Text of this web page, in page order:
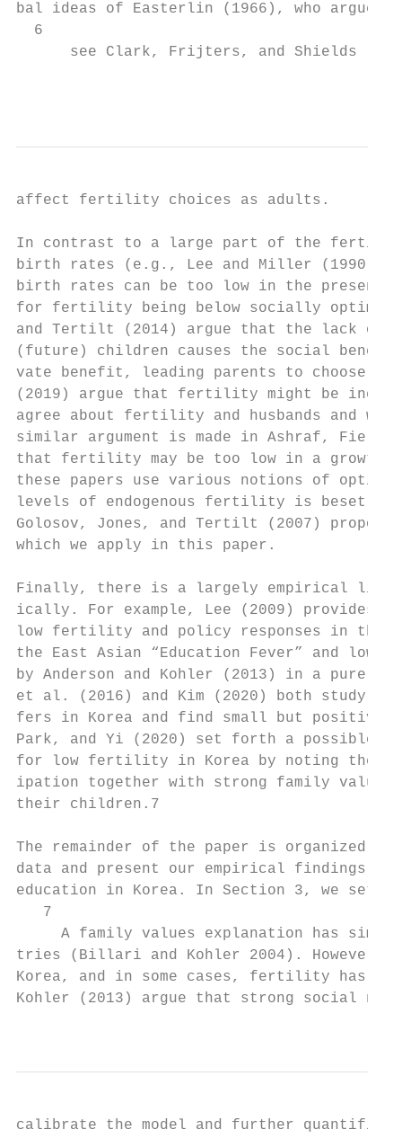
bal ideas of Easterlin (1966), who argues
  6
see Clark, Frijters, and Shields
affect fertility choices as adults.
In contrast to a large part of the fertility
birth rates (e.g., Lee and Miller (1990)),
birth rates can be too low in the
for fertility being below socially optimal
and Tertilt (2014) argue that the lack of
(future) children causes the social
vate benefit, leading parents to choose too
(2019) argue that fertility might be
agree about fertility and husbands and
similar argument is made in Ashraf, Field,
that fertility may be too low in a growth
these papers use various notions of
levels of endogenous fertility is beset
Golosov, Jones, and Tertilt (2007)
which we apply in this paper.
Finally, there is a largely empirical
ically. For example, Lee (2009) provides
low fertility and policy responses in this
the East Asian “Education Fever” and
by Anderson and Kohler (2013) in a purely
et al. (2016) and Kim (2020) both study
fers in Korea and find small but positive
Park, and Yi (2020) set forth a possible
for low fertility in Korea by noting the
ipation together with strong family values
their children.7
The remainder of the paper is organized
data and present our empirical findings
education in Korea. In Section 3, we set
   7
A family values explanation has
tries (Billari and Kohler 2004). However,
Korea, and in some cases, fertility has
Kohler (2013) argue that strong social
calibrate the model and further